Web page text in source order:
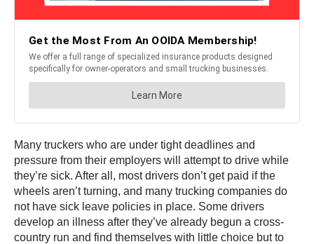
Many truckers who are under tight deadlines and
pressure from their employers will attempt to drive while
they’re sick. After all, most drivers don’t get paid if the
wheels aren’t turning, and many trucking companies do
not have sick leave policies in place. Some drivers
develop an illness after they’ve already begun a cross-
country run and find themselves with little choice but to